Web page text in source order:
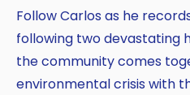
Follow Carlos as he
following two devastating
the community comes
environmental crisis with